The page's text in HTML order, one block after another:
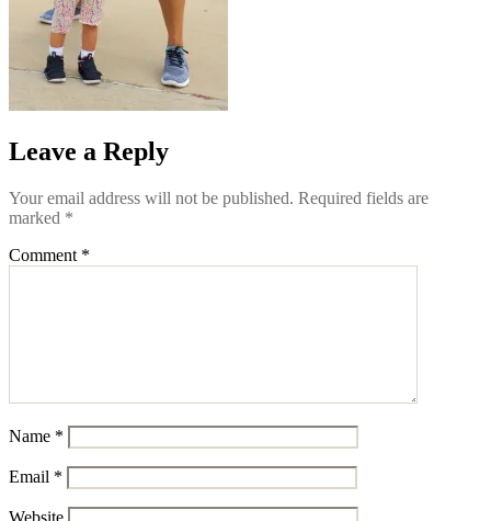
Leave a Reply
Your email address will not be published. Required fields are
marked *
Comment *
Name *
Email *
Website